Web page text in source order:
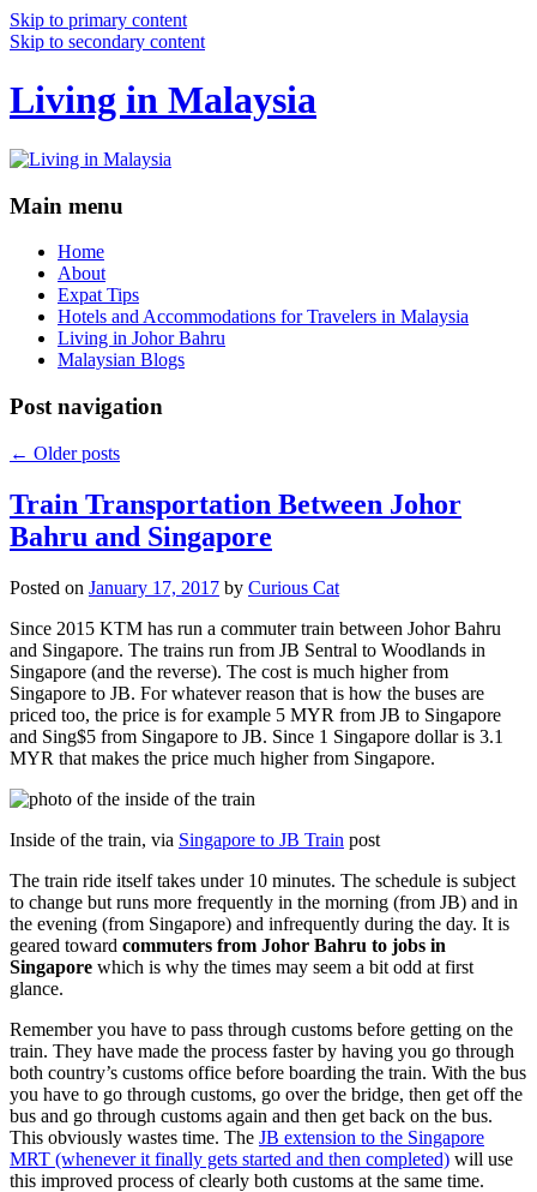
Skip to primary content
Skip to secondary content
Living in Malaysia
Main menu
Home
About
Expat Tips
Hotels and Accommodations for Travelers in Malaysia
Living in Johor Bahru
Malaysian Blogs
Post navigation
← Older posts
Train Transportation Between Johor
Bahru and Singapore
Posted on January 17, 2017 by Curious Cat
Since 2015 KTM has run a commuter train between Johor Bahru
and Singapore. The trains run from JB Sentral to Woodlands in
Singapore (and the reverse). The cost is much higher from
Singapore to JB. For whatever reason that is how the buses are
priced too, the price is for example 5 MYR from JB to Singapore
and Sing$5 from Singapore to JB. Since 1 Singapore dollar is 3.1
MYR that makes the price much higher from Singapore.
Inside of the train, via Singapore to JB Train post
The train ride itself takes under 10 minutes. The schedule is subject
to change but runs more frequently in the morning (from JB) and in
the evening (from Singapore) and infrequently during the day. It is
geared toward commuters from Johor Bahru to jobs in
Singapore which is why the times may seem a bit odd at first
glance.
Remember you have to pass through customs before getting on the
train. They have made the process faster by having you go through
both country’s customs office before boarding the train. With the bus
you have to go through customs, go over the bridge, then get off the
bus and go through customs again and then get back on the bus.
This obviously wastes time. The JB extension to the Singapore
MRT (whenever it finally gets started and then completed) will use
this improved process of clearly both customs at the same time.